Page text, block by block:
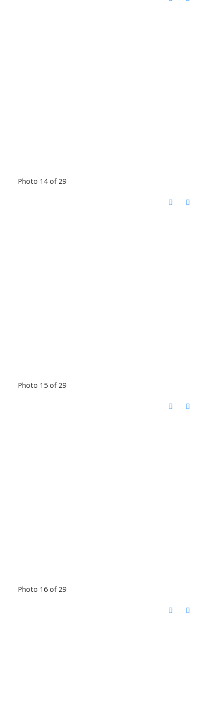
Photo 14 of 29
Photo 15 of 29
Photo 16 of 29